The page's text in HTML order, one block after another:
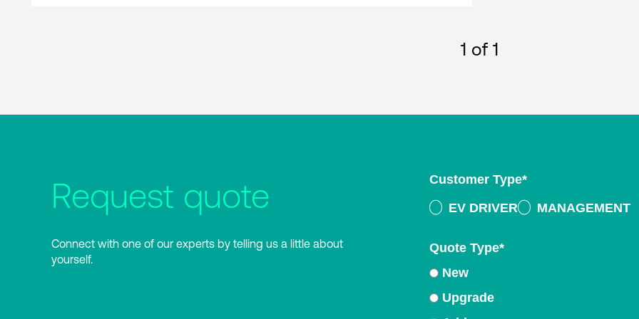
1 of 1
Request quote
Connect with one of our experts by telling us a little about
yourself.
Customer Type*
EV DRIVER
MANAGEMENT
Quote Type*
New
Upgrade